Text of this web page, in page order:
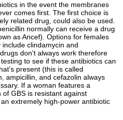
in the event the membranes
comes first. The first choice is
related drug, could also be used.
normally can receive a drug
as Ancef). Options for females
clindamycin and
don't always work therefore
to see if these antibiotics can
present (this is called
ampicillin, and cefazolin always
If a woman features a
GBS is resistant against
extremely high-power antibiotic